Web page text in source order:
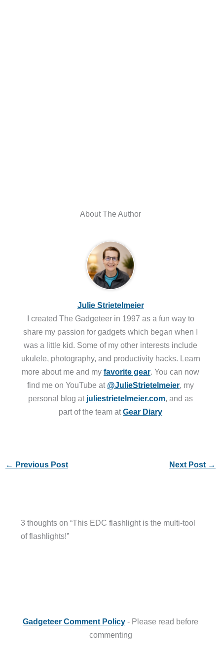
About The Author
Julie Strietelmeier
I created The Gadgeteer in 1997 as a fun way to
share my passion for gadgets which began when I
was a little kid. Some of my other interests include
ukulele, photography, and productivity hacks. Learn
more about me and my favorite gear. You can now
find me on YouTube at @JulieStrietelmeier, my
personal blog at juliestrietelmeier.com, and as
part of the team atGear Diary
← Previous Post Next Post →
3 thoughts on “This EDC flashlight is the multi-tool
of flashlights!”
Gadgeteer Comment Policy - Please read before
commenting